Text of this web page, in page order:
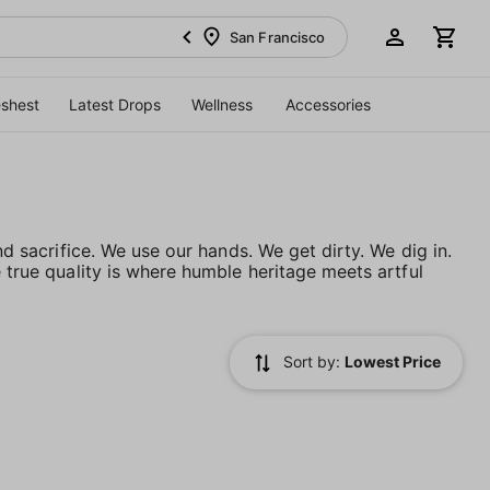
San Francisco
Latest Drops Wellness Accessories
We use our hands. We get dirty. We dig in.
quality is where humble heritage meets artful
Sort by: Lowest Price